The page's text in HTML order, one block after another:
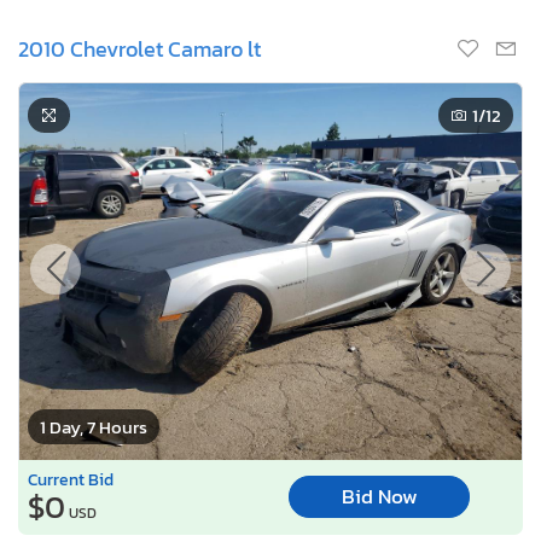
2010 Chevrolet Camaro lt
1 Day, 7 Hours
1/12
Current Bid
$0 USD
Bid Now